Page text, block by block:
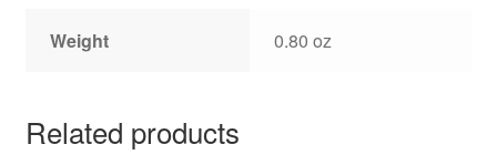
Weight 0.80 oz
Related products